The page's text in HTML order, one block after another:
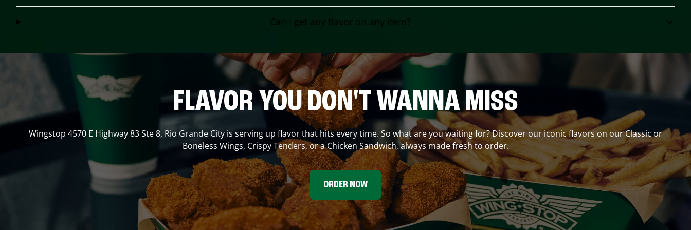
Can I get any flavor on any item?
FLAVOR YOU DON'T WANNA MISS
Wingstop 4570 E Highway 83 Ste 8, Rio Grande City is serving up flavor that hits every time. So what are you waiting for? Discover our iconic flavors on our Classic or
Boneless Wings, Crispy Tenders, or a Chicken Sandwich, always made fresh to order.
ORDER NOW